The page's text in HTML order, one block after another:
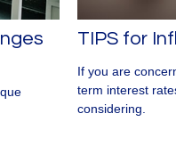
TIPS for
If you are
term interest
considering.